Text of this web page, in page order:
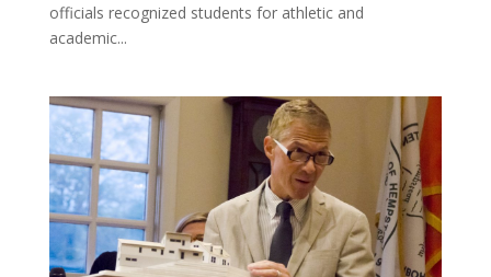
officials recognized students for athletic and
academic...